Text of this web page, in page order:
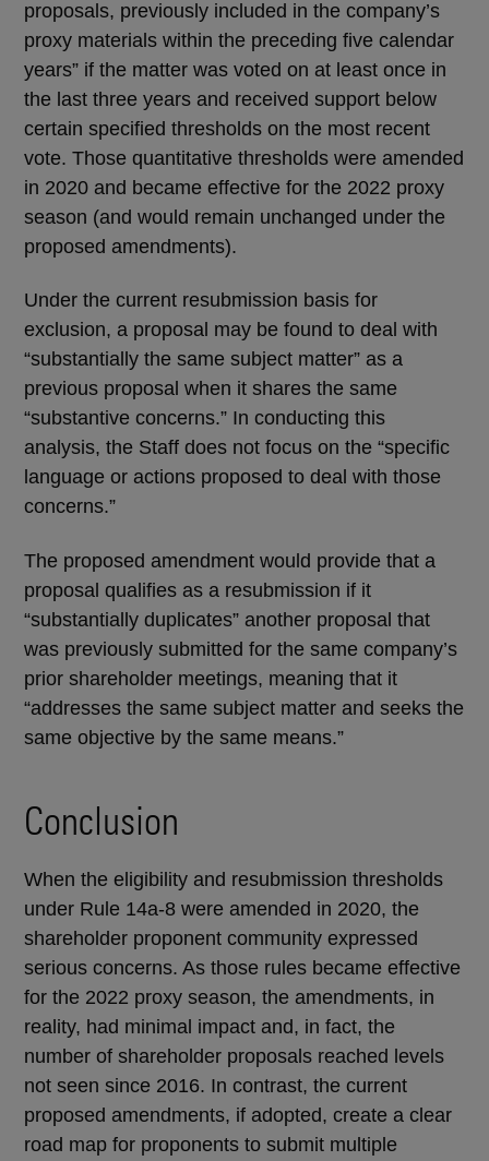
proposals, previously included in the company’s
proxy materials within the preceding five calendar
years” if the matter was voted on at least once in
the last three years and received support below
certain specified thresholds on the most recent
vote. Those quantitative thresholds were amended
in 2020 and became effective for the 2022 proxy
season (and would remain unchanged under the
proposed amendments).
Under the current resubmission basis for
exclusion, a proposal may be found to deal with
“substantially the same subject matter” as a
previous proposal when it shares the same
“substantive concerns.” In conducting this
analysis, the Staff does not focus on the “specific
language or actions proposed to deal with those
concerns.”
The proposed amendment would provide that a
proposal qualifies as a resubmission if it
“substantially duplicates” another proposal that
was previously submitted for the same company’s
prior shareholder meetings, meaning that it
“addresses the same subject matter and seeks the
same objective by the same means.”
Conclusion
When the eligibility and resubmission thresholds
under Rule 14a-8 were amended in 2020, the
shareholder proponent community expressed
serious concerns. As those rules became effective
for the 2022 proxy season, the amendments, in
reality, had minimal impact and, in fact, the
number of shareholder proposals reached levels
not seen since 2016. In contrast, the current
proposed amendments, if adopted, create a clear
road map for proponents to submit multiple